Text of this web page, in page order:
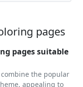
pages
pages suitable
the popular
appealing to